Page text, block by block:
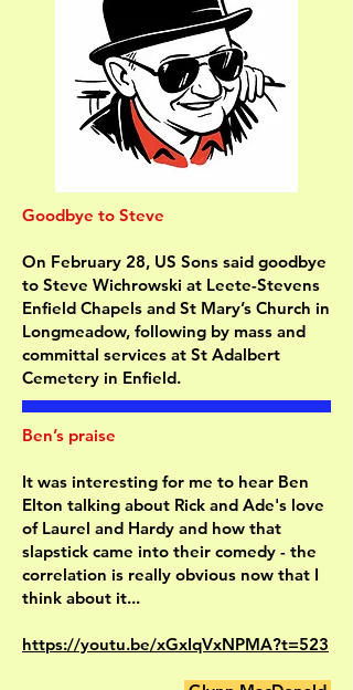
Goodbye to Steve
On February 28, US Sons said goodbye
to Steve Wichrowski at Leete-Stevens
Enfield Chapels and St Mary’s Church in
Longmeadow, following by mass and
committal services at St Adalbert
Cemetery in Enfield.
Ben’s praise
It was interesting for me to hear Ben
Elton talking about Rick and Ade's love
of Laurel and Hardy and how that
slapstick came into their comedy - the
correlation is really obvious now that I
think about it...
https://youtu.be/xGxIqVxNPMA?t=523